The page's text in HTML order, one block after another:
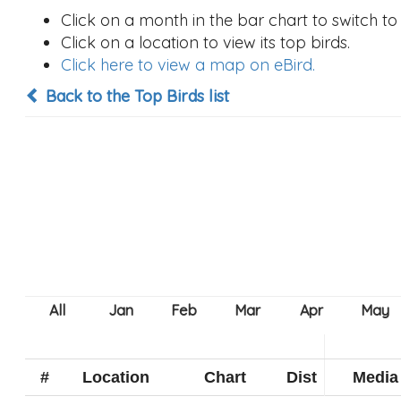
Click on a month in the bar chart to switch
Click on a location to view its top birds.
Click here to view a map on eBird.
Back to the Top Birds list
# Location Chart Dist Media